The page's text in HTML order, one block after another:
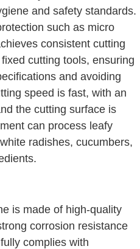
and safety standards.
such as micro
consistent cutting
cutting tools, ensuring
and avoiding
speed is fast, with an
the cutting surface is
can process leafy
radishes, cucumbers,
is made of high-quality
corrosion resistance
complies with